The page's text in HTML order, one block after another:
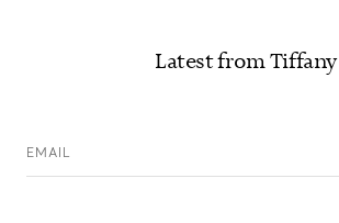
Latest from Tiffany
EMAIL